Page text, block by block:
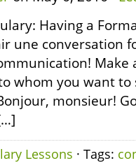
Having a
une conversation
Make
whom you want to
monsieur!
Lessons · Tags: